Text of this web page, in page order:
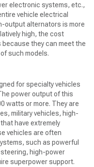
electronic systems, etc.,
vehicle electrical
output alternators is more
high, the cost
they can meet the
such models.
for specialty vehicles
power output of this
watts or more. They are
military vehicles, high-
have extremely
vehicles are often
such as powerful
high-power
superpower support.